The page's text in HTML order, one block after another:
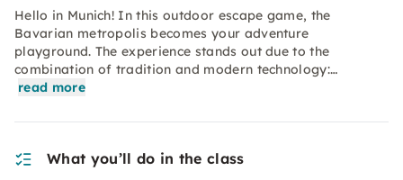
Hello in Munich! In this outdoor escape game, the
Bavarian metropolis becomes your adventure
playground. The experience stands out due to the
combination of tradition and modern technology:…
read more
What you’ll do in the class